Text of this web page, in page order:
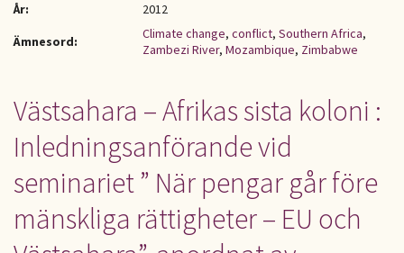
År:
2012
Ämnesord:
Climate change, conflict, Southern Africa,
Zambezi River, Mozambique, Zimbabwe
Västsahara – Afrikas sista koloni :
Inledningsanförande vid
seminariet ” När pengar går före
mänskliga rättigheter – EU och